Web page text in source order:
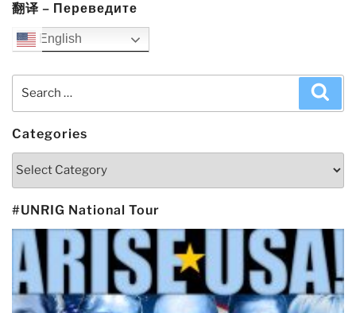
翻译 – Переведите
English
Search
Categories
Categories
#UNRIG National Tour